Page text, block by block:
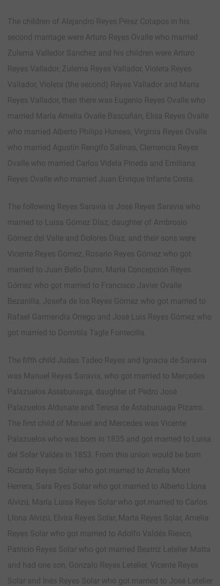
The children of Alejandro Reyes Pérez Cotapos in his
second marriage were Arturo Reyes Ovalle who married
Zulema Valledor Sánchez and his children were Arturo
Reyes Vallador, Zulema Reyes Vallador, Violeta Reyes
Vallador, Violeta (the second) Reyes Vallador and María
Reyes Vallador, then there was Eugenio Reyes Ovalle who
married María Amelia Ovalle Bascuñán, Elisa Reyes Ovalle
who married Alberto Philips Hunees, Virginia Reyes Ovalle
who married Agustín Rengifo Salinas, Clemencia Reyes
Ovalle who married Carlos Videla Pineda and Emiliana
Reyes Ovalle who married Juan Enrique Infante Costa.
The following Reyes Saravia is José Reyes Saravia who
married to Luisa Gómez Díaz, daughter of Ambrosio
Gómez del Valle and Dolores Díaz, and their sons were
Vicente Reyes Gómez, Rosario Reyes Gómez who got
married to Juan Bello Dunn, María Concepción Reyes
Gómez who got married to Francisco Javier Ovalle
Bezanilla, Josefa de los Reyes Gómez who got married to
Rafael Garmendia Orrego and José Luis Reyes Gómez who
got married to Domitila Tagle Fontecilla.
The fifth child Judas Tadeo Reyes and Ignacia de Saravia
was Manuel Reyes Saravia, who got married to Mercedes
Palazuelos Astaburuaga, daughter of Pedro José
Palazuelos Aldunate and Teresa de Astaburuaga Pizarro.
The first child of Manuel and Mercedes was Vicente
Palazuelos who was born in 1835 and got married to Luisa
del Solar Valdés in 1853. From this union would be born
Ricardo Reyes Solar who got married to Amelia Mont
Herrera, Sara Ryes Solar who got married to Alberto Llona
Alvizú, María Luisa Reyes Solar who got married to Carlos
Llona Alvizú, Elvira Reyes Solar, Marta Reyes Solar, Amelia
Reyes Solar who got married to Adolfo Valdés Riesco,
Patricio Reyes Solar who got married Beatriz Letelier Matta
and had one son, Gonzalo Reyes Letelier, Vicente Reyes
Solar and Inés Reyes Solar who got married to José Letelier